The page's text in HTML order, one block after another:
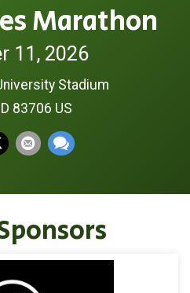
Marathon
11, 2026
Stadium
83706 US